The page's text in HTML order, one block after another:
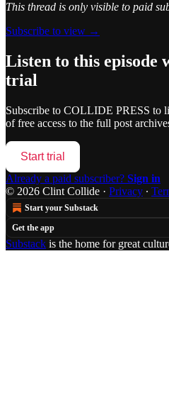
This thread is only visible to paid
Subscribe to view →
Listen to this episode
trial
Subscribe to COLLIDE PRESS to
of free access to the full post
Start trial
Already a paid subscriber? Sign in
© 2026 Clint Collide · Privacy ∙
Start your Substack
Get the app
Substack is the home for great